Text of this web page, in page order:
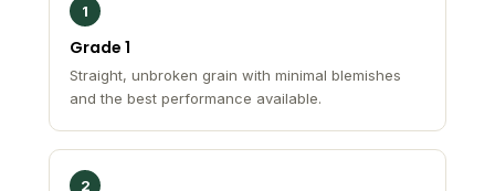
1
Grade 1
Straight, unbroken grain with minimal blemishes
and the best performance available.
2